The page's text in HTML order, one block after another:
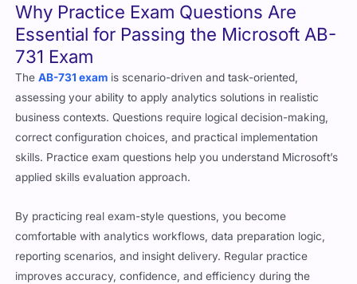
Why Practice Exam Questions Are
Essential for Passing the Microsoft AB-
731 Exam
TheAB-731 exam is scenario-driven and task-oriented,
assessing your ability to apply analytics solutions in realistic
business contexts. Questions require logical decision-making,
correct configuration choices, and practical implementation
skills. Practice exam questions help you understand Microsoft’s
applied skills evaluation approach.
By practicing real exam-style questions, you become
comfortable with analytics workflows, data preparation logic,
reporting scenarios, and insight delivery. Regular practice
improves accuracy, confidence, and efficiency during the